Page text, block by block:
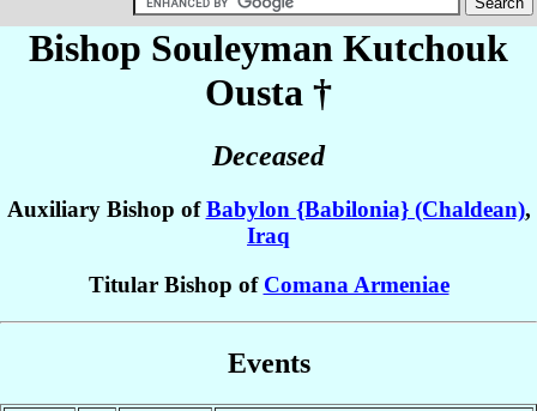
Bishop Souleyman Kutchouk
Ousta †
Deceased
Auxiliary Bishop ofBabylon {Babilonia} (Chaldean),
Iraq
Titular Bishop of Comana Armeniae
Events